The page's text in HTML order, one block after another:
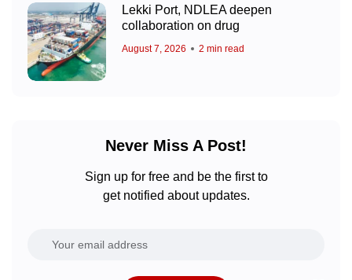
Lekki Port, NDLEA deepen
collaboration on drug
August 7, 2026 2 min read
Never Miss A Post!
Sign up for free and be the first to
get notified about updates.